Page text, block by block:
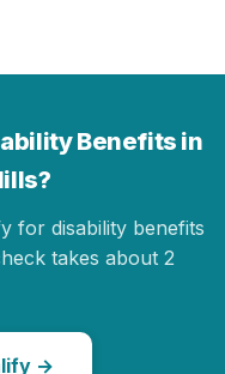
Benefits in
for disability benefits
takes about 2
→